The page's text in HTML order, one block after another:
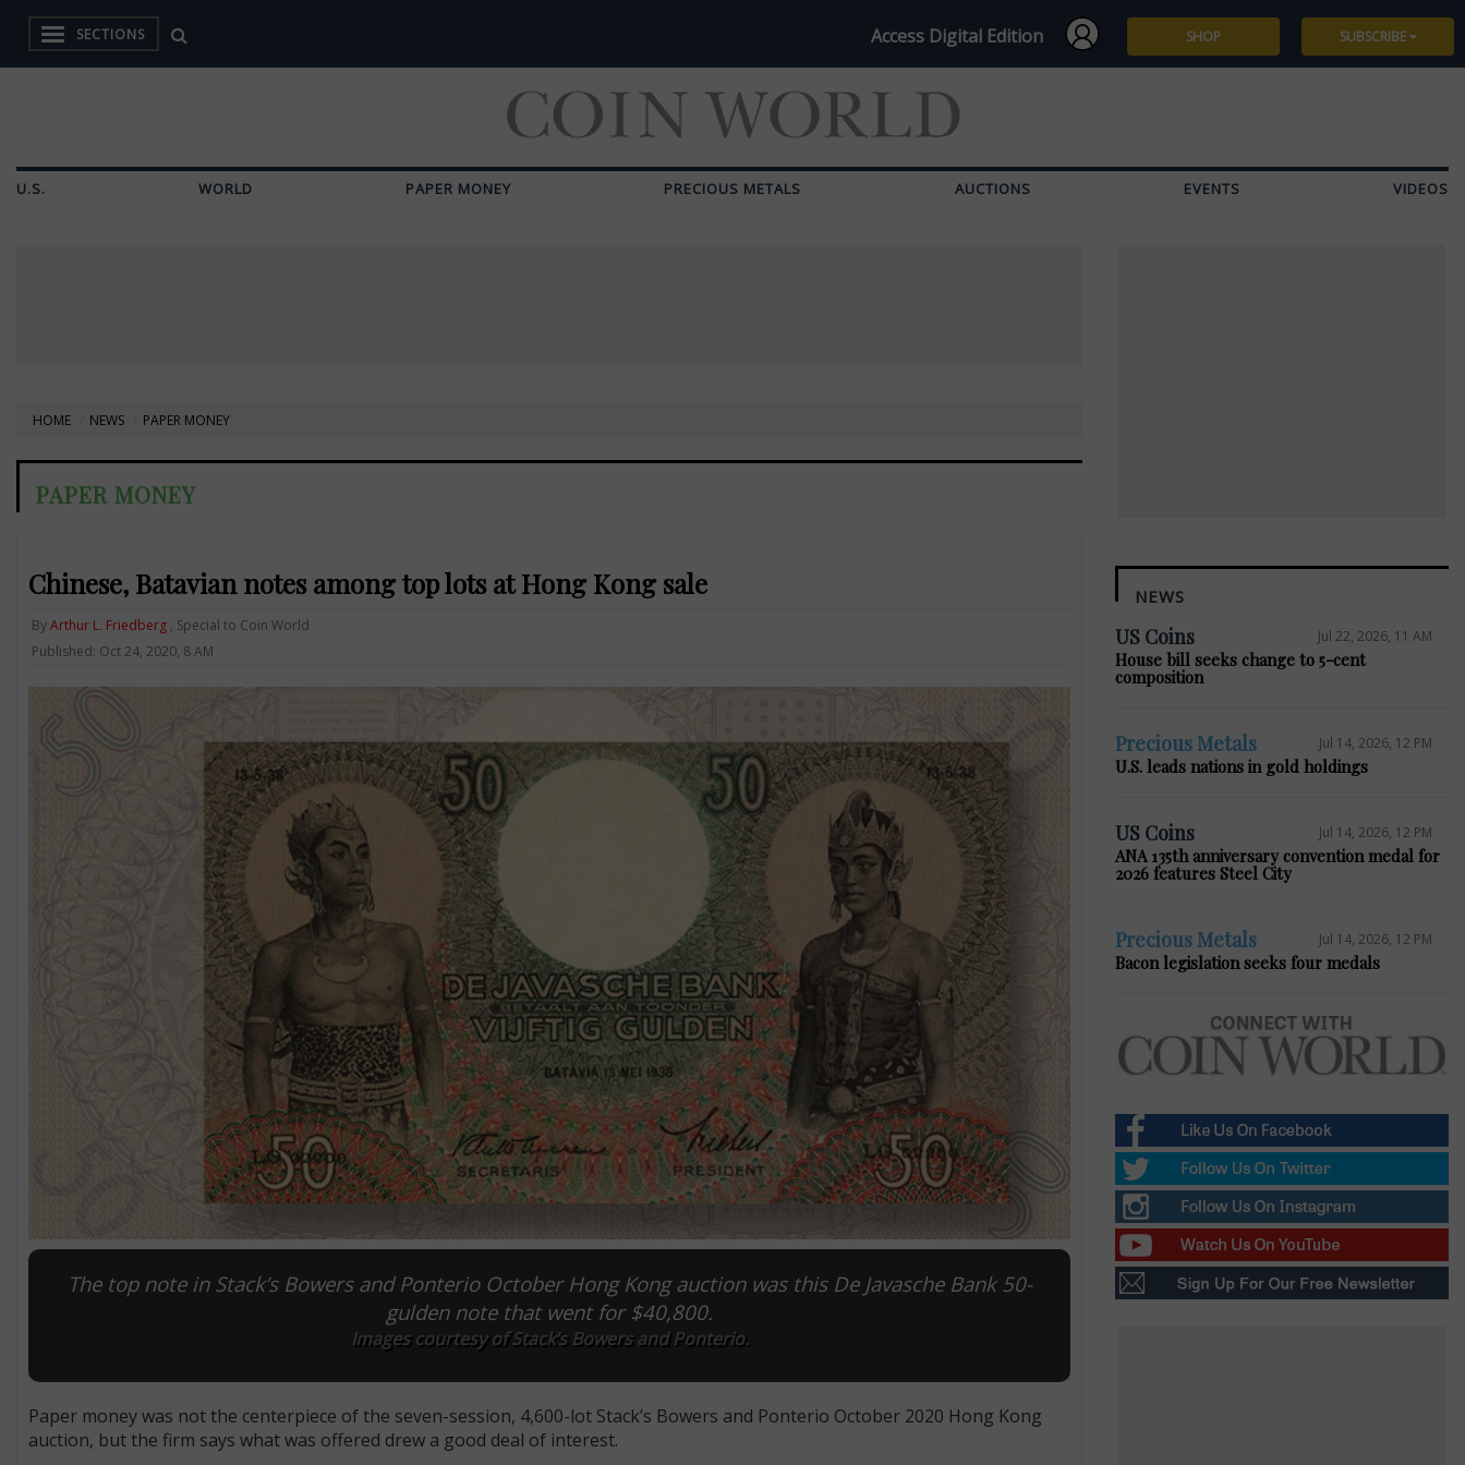
SECTIONS Access Digital Edition SHOP SUBSCRIBE
U.S. WORLD PAPER MONEY PRECIOUS METALS AUCTIONS EVENTS VIDEOS
HOME NEWS PAPER MONEY
PAPER MONEY
Chinese, Batavian notes among top lots at Hong Kong sale
ByArthur L. Friedberg, Special to Coin World
Published: Oct 24, 2020, 8 AM
The top note in Stack’s Bowers and Ponterio October Hong Kong auction was this De Javasche Bank 50-
gulden note that went for $40,800.
Images courtesy of Stack’s Bowers and Ponterio.
Paper money was not the centerpiece of the seven-session, 4,600-lot Stack’s Bowers and Ponterio October 2020 Hong Kong
auction, but the firm says what was offered drew a good deal of interest.
NEWS
US Coins Jul 22, 2026, 11 AM
House bill seeks change to 5-cent
composition
Precious Metals Jul 14, 2026, 12 PM
U.S. leads nations in gold holdings
US Coins Jul 14, 2026, 12 PM
ANA 135th anniversary convention medal for
2026 features Steel City
Precious Metals Jul 14, 2026, 12 PM
Bacon legislation seeks four medals